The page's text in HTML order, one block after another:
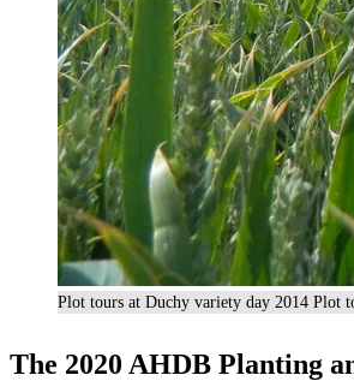
Plot tours at Duchy variety day 2014 Plot
The 2020 AHDB Planting